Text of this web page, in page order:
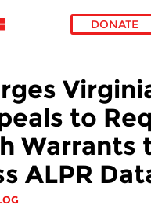
DONATE
to
Warrants
ALPR